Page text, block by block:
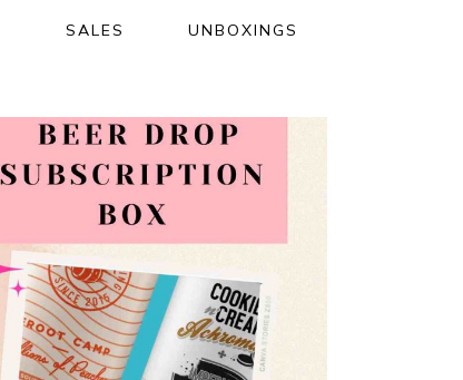
SALES UNBOXINGS